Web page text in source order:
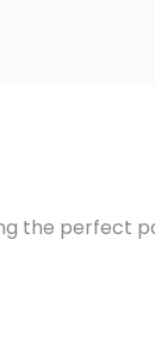
the perfect